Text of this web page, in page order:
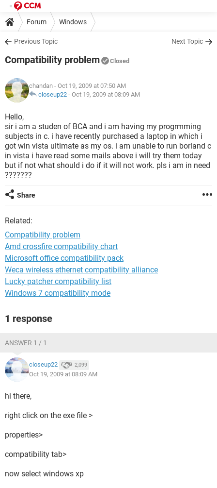
Forum Windows
Previous Topic Next Topic
Compatibility problem Closed
chandan - Oct 19, 2009 at 07:50 AM
closeup22 - Oct 19, 2009 at 08:09 AM
Hello,
sir i am a studen of BCA and i am having my progrmming
subjects in c. i have recently purchased a laptop in which i
got win vista ultimate as my os. i am unable to run borland c
in vista i have read some mails above i will try them today
but if not what should i do if it will not work. pls i am in need
???????
Share
Related:
Compatibility problem
Amd crossfire compatibility chart
Microsoft office compatibility pack
Weca wireless ethernet compatibility alliance
Lucky patcher compatibility list
Windows 7 compatibility mode
1 response
ANSWER 1 / 1
closeup22 2,099
Oct 19, 2009 at 08:09 AM
hi there,
right click on the exe file >
properties>
compatibility tab>
now select windows xp